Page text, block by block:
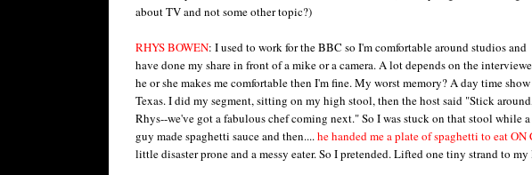
about TV and not some other topic?)
RHYS BOWEN: I used to work for the BBC so I'm comfortable around studios and
have done my share in front of a mike or a camera. A lot depends on the
he or she makes me comfortable then I'm fine. My worst memory? A day time
Texas. I did my segment, sitting on my high stool, then the host said "Stick
Rhys--we've got a fabulous chef coming next." So I was stuck on that stool while a
guy made spaghetti sauce and then....he handed me a plate of spaghetti to eat
little disaster prone and a messy eater. So I pretended. Lifted one tiny strand to